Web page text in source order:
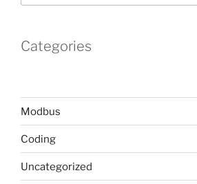
Categories
Modbus
Coding
Uncategorized